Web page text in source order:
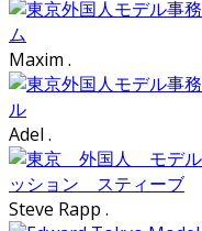
Maxim .
Adel .
Steve Rapp .